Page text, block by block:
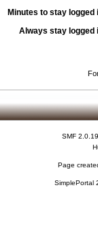
Minutes to stay logged
Always stay logged
SMF 2.0.19
Page
SimplePortal